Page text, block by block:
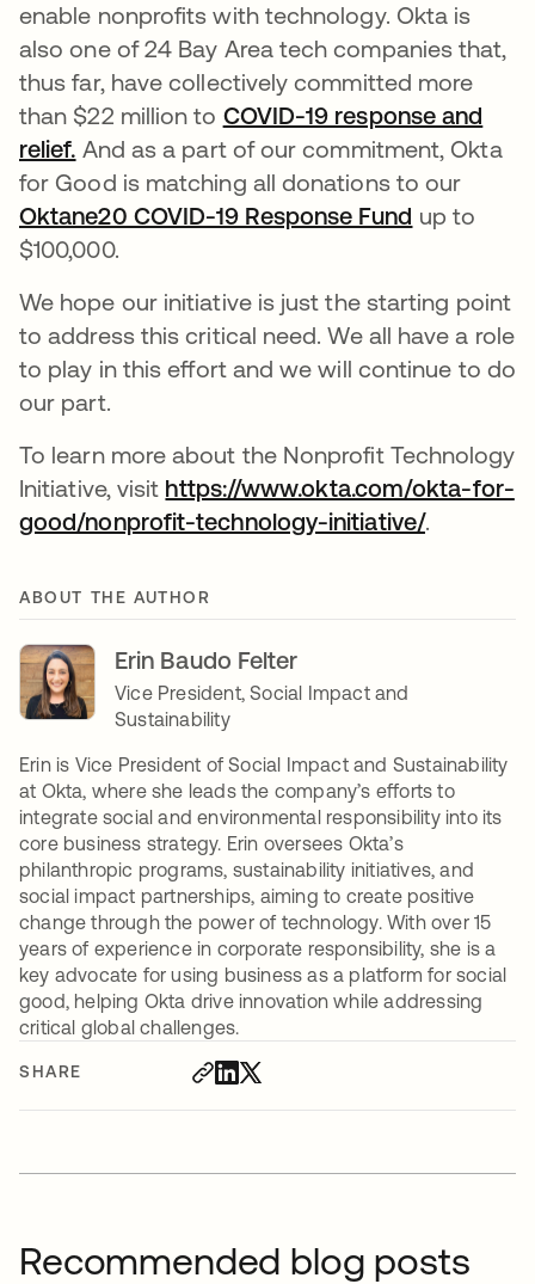
SHARE
enable nonprofits with technology. Okta is
also one of 24 Bay Area tech companies that,
thus far, have collectively committed more
than $22 million to COVID-19 response and
relief. And as a part of our commitment, Okta
for Good is matching all donations to our
Oktane20 COVID-19 Response Fund opens in
up to
$100,000.
We hope our initiative is just the starting point
to address this critical need. We all have a role
to play in this effort and we will continue to do
our part.
To learn more about the Nonprofit Technology
Initiative, visit https://www.okta.com/okta-for-
good/nonprofit-technology-initiative/.
ABOUT THE AUTHOR
Erin Baudo Felter
Vice President, Social Impact and
Sustainability
Erin is Vice President of Social Impact and Sustainability
at Okta, where she leads the company’s efforts to
integrate social and environmental responsibility into its
core business strategy. Erin oversees Okta’s
philanthropic programs, sustainability initiatives, and
social impact partnerships, aiming to create positive
change through the power of technology. With over 15
years of experience in corporate responsibility, she is a
key advocate for using business as a platform for social
good, helping Okta drive innovation while addressing
critical global challenges.
Recommended blog posts